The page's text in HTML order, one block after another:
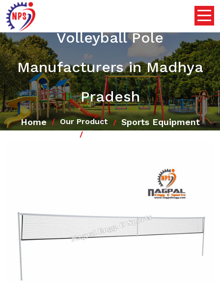
Volleyball Pole
Manufacturers in Madhya
Pradesh
Home Our Product Sports Equipment